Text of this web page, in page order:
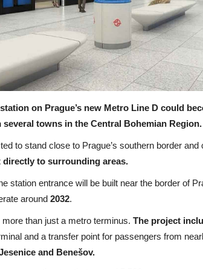
on Prague’s new Metro Line D could
towns in the Central Bohemian Region.
to stand close to Prague’s southern border
to surrounding areas.
station entrance will be built near the border of
around 2032.
than just a metro terminus. The project
and a transfer point for passengers from
and Benešov.